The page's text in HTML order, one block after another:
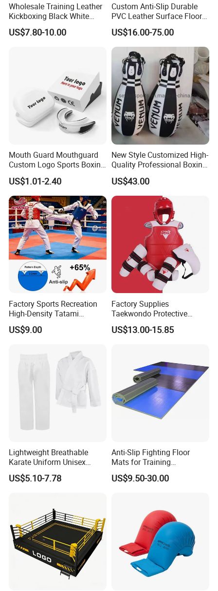
Wholesale Training Leather
Kickboxing Black White
Mitts Focus Workout
Ventilated Boxing Gloves
US$7.80-10.00
Custom Anti-Slip Durable
PVC Leather Surface Floor
Judo Tatami Grappling
Mats
US$16.00-75.00
Mouth Guard Mouthguard
Custom Logo Sports Boxing
Football Basketball MMA
US$1.01-2.40
New Style Customized High-
Quality Professional Boxing
Bag Punching Bag for
Boxing Training Martial
Practice Boxing Heavy Bag
US$43.00
Factory Sports Recreation
High-Density Tatami
Crossfit De Judo Martial
Arts Taekwondo EVA Foam
US$9.00
Factory Supplies
Taekwondo Protective
Equipment Sets
US$13.00-15.85
Lightweight Breathable
Karate Uniform Unisex
Karate Gi for Adult Martial
Arts Training
US$5.10-7.78
Anti-Slip Fighting Floor
Mats for Training
Equipment Gymnastics
Fitness Training Combat
US$9.50-30.00